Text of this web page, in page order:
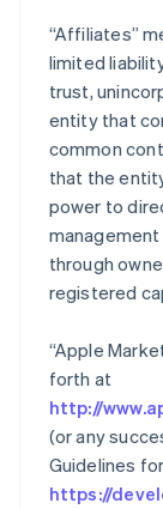
“Affiliates”
limited
trust,
entity that
common
that the
power to
through
registered
“Apple
forth at
http://
(or any
Guidelines
https://